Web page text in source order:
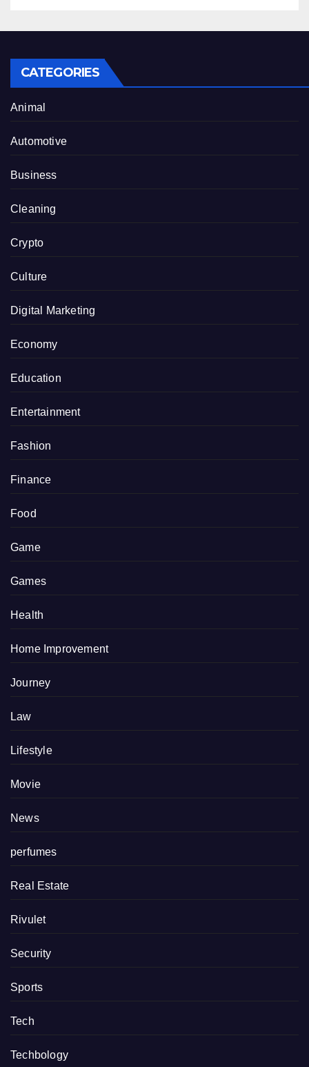
CATEGORIES
Animal
Automotive
Business
Cleaning
Crypto
Culture
Digital Marketing
Economy
Education
Entertainment
Fashion
Finance
Food
Game
Games
Health
Home Improvement
Journey
Law
Lifestyle
Movie
News
perfumes
Real Estate
Rivulet
Security
Sports
Tech
Techbology